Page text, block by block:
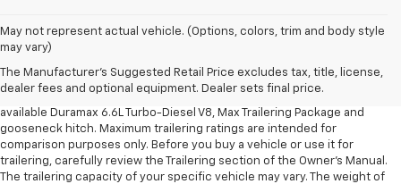
May not represent actual vehicle. (Options, colors, trim and body style
may vary)
The Manufacturer's Suggested Retail Price excludes tax, title, license,
dealer fees and optional equipment. Dealer sets final price.
1. MSRP. Tax, title, license, dealer fees and optional equipment extra.
Dealer sets final price.
2. Requires available Duramax 6.6L Turbo-Diesel V8 engine.
3. Requires Silverado 3500 HD Regular Cab Long Bed WT 2WD DRW with
available Duramax 6.6L Turbo-Diesel V8, Max Trailering Package and
gooseneck hitch. Maximum trailering ratings are intended for
comparison purposes only. Before you buy a vehicle or use it for
trailering, carefully review the Trailering section of the Owner’s Manual.
The trailering capacity of your specific vehicle may vary. The weight of